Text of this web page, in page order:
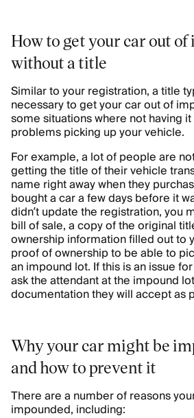
How to get your car out
without a title
Similar to your registration, a title
necessary to get your car out of
some situations where not having
problems picking up your vehicle.
For example, a lot of people are
getting the title of their vehicle
name right away when they
bought a car a few days before it
didn’t update the registration, you
bill of sale, a copy of the original
ownership information filled out to
proof of ownership to be able to
an impound lot. If this is an issue
ask the attendant at the impound
documentation they will accept as
Why your car might be
and how to prevent it
There are a number of reasons
impounded, including: